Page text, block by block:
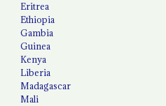
Eritrea
Ethiopia
Gambia
Guinea
Kenya
Liberia
Madagascar
Mali